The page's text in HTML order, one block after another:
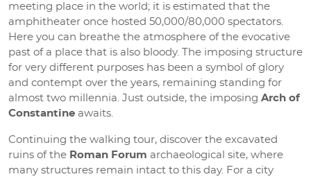
meeting place in the world; it is estimated that the
amphitheater once hosted 50,000/80,000 spectators.
Here you can breathe the atmosphere of the evocative
past of a place that is also bloody. The imposing structure
for very different purposes has been a symbol of glory
and contempt over the years, remaining standing for
almost two millennia. Just outside, the imposing Arch of
Constantine awaits.
Continuing the walking tour, discover the excavated
ruins of the Roman Forum archaeological site, where
many structures remain intact to this day. For a city